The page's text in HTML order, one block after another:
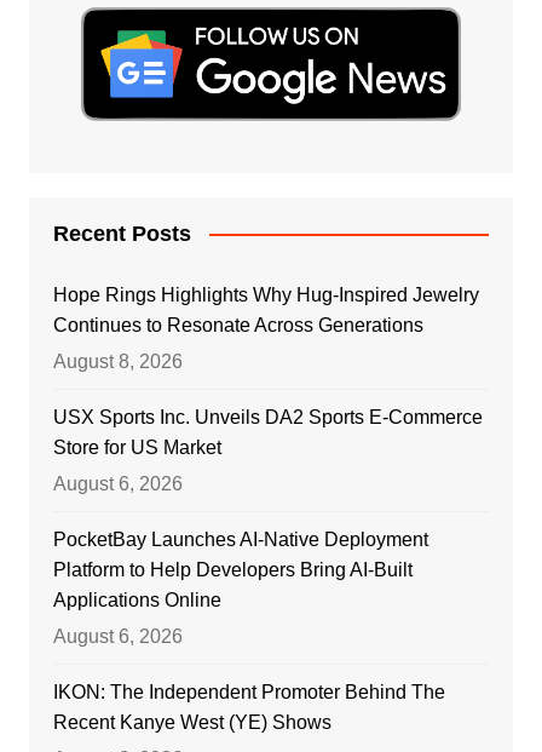
Recent Posts
Hope Rings Highlights Why Hug-Inspired Jewelry
Continues to Resonate Across Generations
August 8, 2026
USX Sports Inc. Unveils DA2 Sports E-Commerce
Store for US Market
August 6, 2026
PocketBay Launches AI-Native Deployment
Platform to Help Developers Bring AI-Built
Applications Online
August 6, 2026
IKON: The Independent Promoter Behind The
Recent Kanye West (YE) Shows